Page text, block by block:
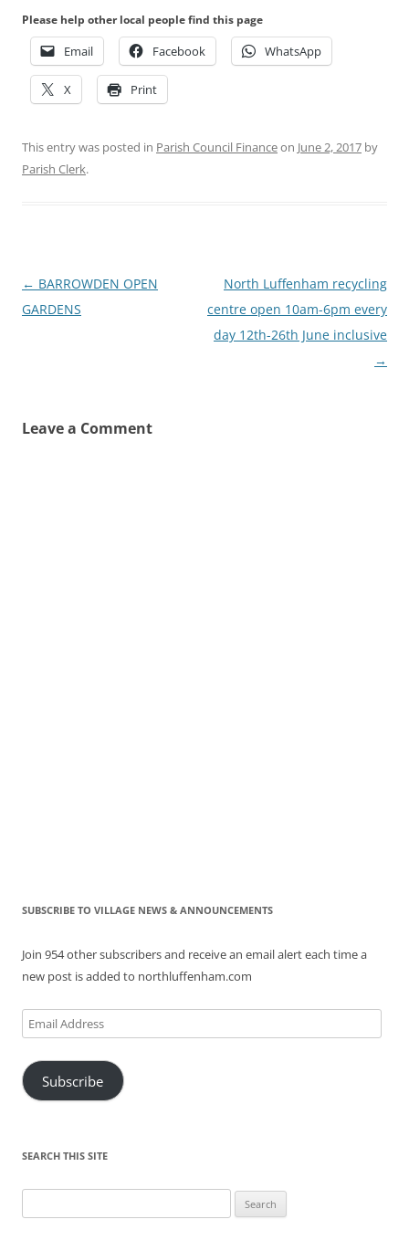
Please help other local people find this page
Email Facebook WhatsApp
X Print
This entry was posted in Parish Council Financeon June 2, 2017 by
Parish Clerk.
Post
navigation
← BARROWDEN OPEN
GARDENS
North Luffenham recycling
centre open 10am-6pm every
day 12th-26th June inclusive
→
Leave a Comment
SUBSCRIBE TO VILLAGE NEWS & ANNOUNCEMENTS
Join 954 other subscribers and receive an email alert each time a
new post is added to northluffenham.com
Email
Address
Subscribe
SEARCH THIS SITE
for: